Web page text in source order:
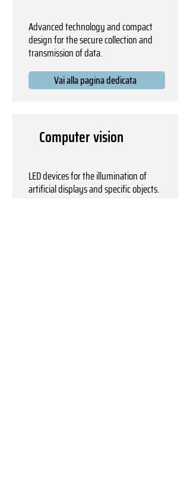
Advanced technology and compact
design for the secure collection and
transmission of data.
Vai alla pagina dedicata
Computer vision
LED devices for the illumination of
artificial displays and specific objects.